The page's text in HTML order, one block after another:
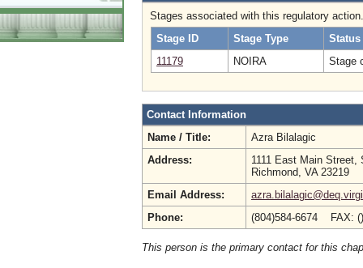
Stages associated with this regulatory action.
Stage ID
Stage Type
Status
11179
NOIRA Stage
Contact Information
Name / Title:
Azra Bilalagic
Address:
1111 East Main Street,
Richmond, VA 23219
Email Address:
Phone:
(804)584-6674 FAX:
This person is the primary contact for this